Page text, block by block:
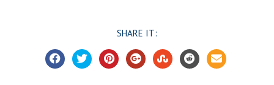
SHARE IT: